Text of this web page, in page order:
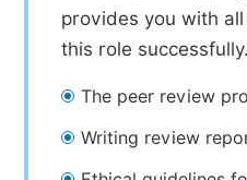
provides you with
this role
The peer review
Writing review